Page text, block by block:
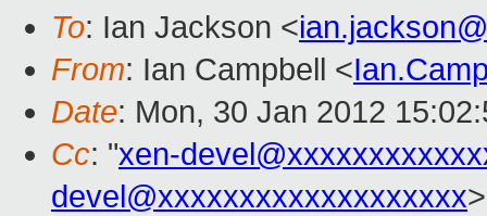
To: Ian Jackson <
From: Ian Campbell <
Date: Mon, 30 Jan 2012
Cc: "xen-
devel@xxxxxxxxxxxxxxxxxxx>